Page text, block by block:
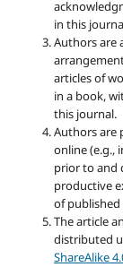
in this
Authors are
articles of
in a book,
this journal.
Authors are
online (e.g.,
prior to and
productive
of
The article
distributed
ShareAlike